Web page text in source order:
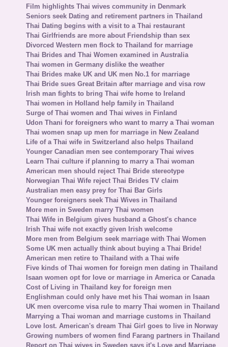
Film highlights Thai wives community in Denmark
Seniors seek Dating and retirement partners in Thailand
Thai Dating begins with a visit to a Thai restaurant
Thai Girlfriends are more about Friendship than sex
Divorced Western men flock to Thailand for marriage
Thai Brides and Thai Women examined in Australia
Thai women in Germany dislike the weather
Thai Brides make UK and UK men No.1 for marriage
Thai Bride sues Great Britain after marriage and visa row
Irish man fights to bring Thai wife home to Ireland
Thai women in Holland help family in Thailand
Surge of Thai women and Thai wives in Finland
Udon Thani for foreigners who want to marry a Thai woman
Thai women snap up men for marriage in New Zealand
Life of a Thai wife in Switzerland also helps Thailand
Younger Canadian men see contemporary Thai wives
Learn Thai culture if planning to marry a Thai woman
American men should reject Thai Bride stereotype
Norwegian Thai Wife reject Thai Brides TV claim
Australian men easy prey for Thai Bar Girls
Younger foreigners seek Thai Wives in Thailand
More men in Sweden marry Thai women
Thai Wife in Belgium gives husband a Ghost's chance
Irish Thai wife not exactly given Irish welcome
More men from Belgium seek marriage with Thai Women
Some UK men actually think about buying a Thai Bride!
American men retire to Thailand with a Thai wife
Five kinds of Thai women for foreign men dating in Thailand
Isaan women opt for love or marriage in America or Canada
Cost of Living in Thailand key for foreign men
Englishman could only have met his Thai woman in Isaan
UK men overcome visa rule to marry Thai women in Thailand
Marrying a Thai woman and marriage customs in Thailand
Love lost. American's dream Thai Girl goes to live in Norway
Growing numbers of women find Farang partners in Thailand
Report on Thai wives in Sweden says it's Love and Marriage